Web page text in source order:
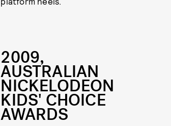
2009,
AUSTRALIAN
NICKELODEON
KIDS' CHOICE
AWARDS